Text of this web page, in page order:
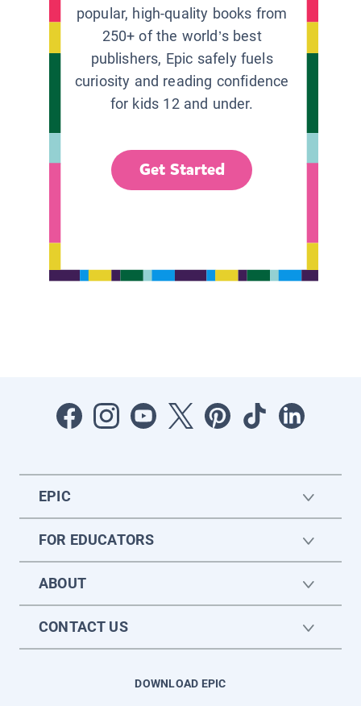
popular, high-quality books from
250+ of the world’s best
publishers, Epic safely fuels
curiosity and reading confidence
for kids 12 and under.
Get Started
EPIC
FOR EDUCATORS
ABOUT
CONTACT US
DOWNLOAD EPIC